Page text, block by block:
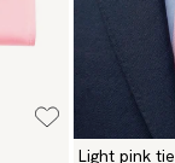
Light pink tie